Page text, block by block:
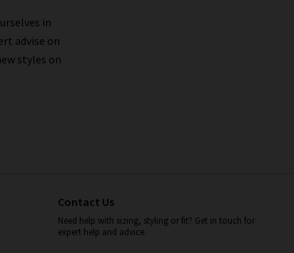
in
advise on
styles on
Contact Us
Need help with sizing, styling or fit? Get in touch for
expert help and advice.